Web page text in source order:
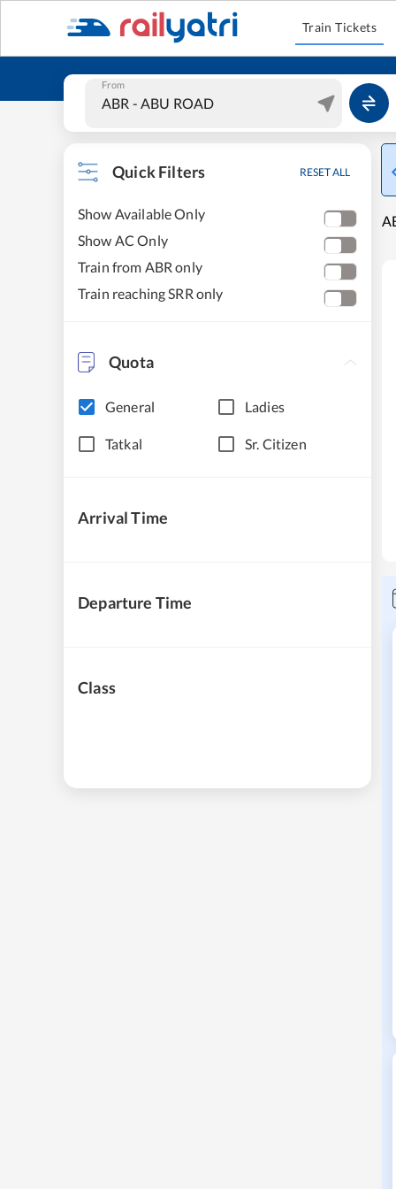
Train Tickets
From
Quick Filters RESET ALL
Show Available Only
Show AC Only
Train from ABR only
Train reaching SRR only
Quota
General Ladies
Tatkal Sr. Citizen
Arrival Time
Departure Time
Class